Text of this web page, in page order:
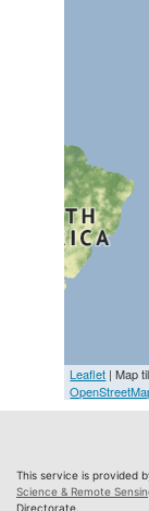
Leaflet | Map
This service is provided
Science & Remote
Directorate.